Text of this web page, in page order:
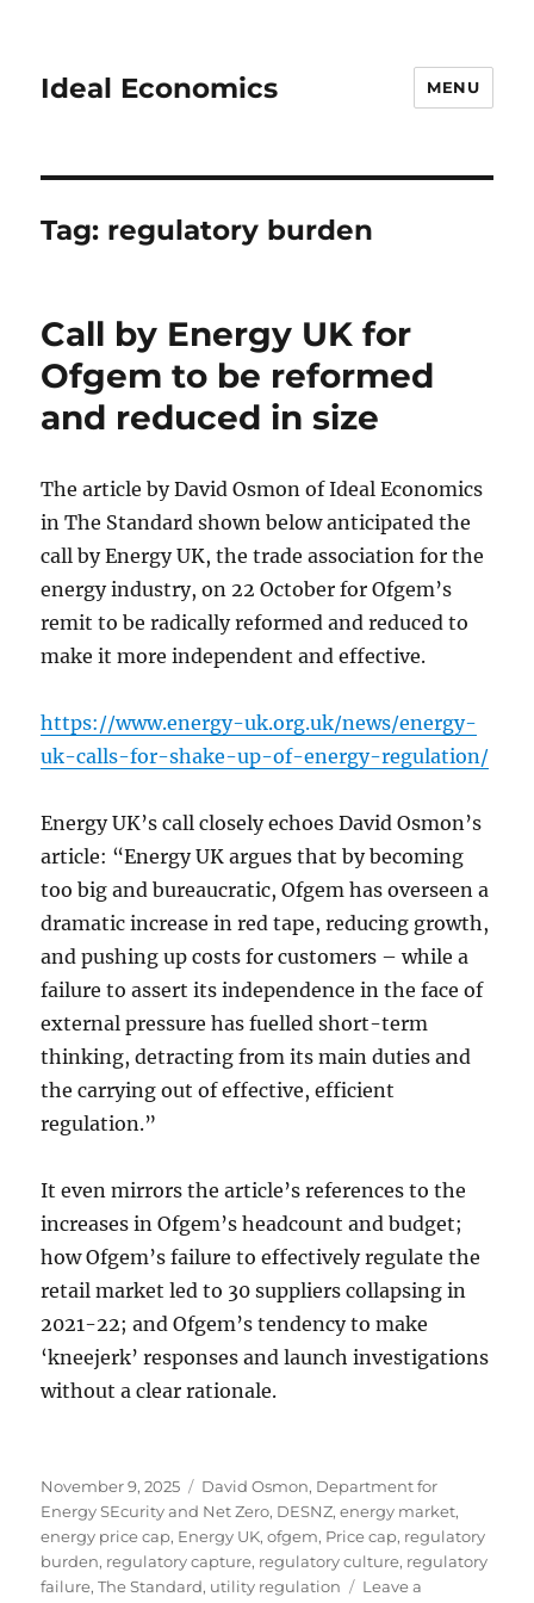
Ideal Economics MENU
Tag: regulatory burden
Call by Energy UK for
Ofgem to be reformed
and reduced in size
The article by David Osmon of Ideal Economics
in The Standard shown below anticipated the
call by Energy UK, the trade association for the
energy industry, on 22 October for Ofgem’s
remit to be radically reformed and reduced to
make it more independent and effective.
https://www.energy-uk.org.uk/news/energy-
uk-calls-for-shake-up-of-energy-regulation/
Energy UK’s call closely echoes David Osmon’s
article: “Energy UK argues that by becoming
too big and bureaucratic, Ofgem has overseen a
dramatic increase in red tape, reducing growth,
and pushing up costs for customers – while a
failure to assert its independence in the face of
external pressure has fuelled short-term
thinking, detracting from its main duties and
the carrying out of effective, efficient
regulation.”
It even mirrors the article’s references to the
increases in Ofgem’s headcount and budget;
how Ofgem’s failure to effectively regulate the
retail market led to 30 suppliers collapsing in
2021-22; and Ofgem’s tendency to make
‘kneejerk’ responses and launch investigations
without a clear rationale.
Posted
on
November 9, 2025 Tags
David Osmon, Department for
Energy SEcurity and Net Zero, DESNZ,energy market,
energy price cap, Energy UK,ofgem, Price cap, regulatory
burden, regulatory capture, regulatory culture, regulatory
failure,The Standard, utility regulation
Leave a